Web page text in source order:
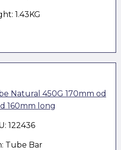
1.43KG
Natural 450G 170mm od
160mm long
122436
Tube Bar